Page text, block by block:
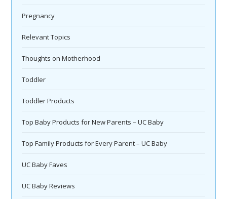
Pregnancy
Relevant Topics
Thoughts on Motherhood
Toddler
Toddler Products
Top Baby Products for New Parents – UC Baby
Top Family Products for Every Parent – UC Baby
UC Baby Faves
UC Baby Reviews